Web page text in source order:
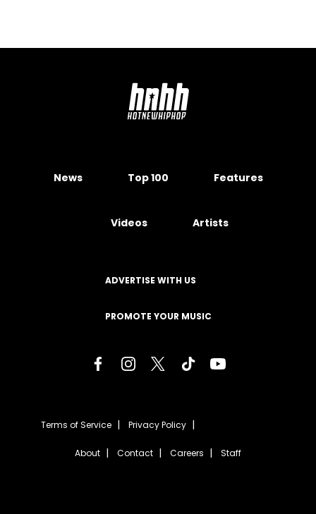
News Top 100 Features
Videos Artists
ADVERTISE WITH US
PROMOTE YOUR MUSIC
Terms of Service Privacy Policy
About Contact Careers Staff